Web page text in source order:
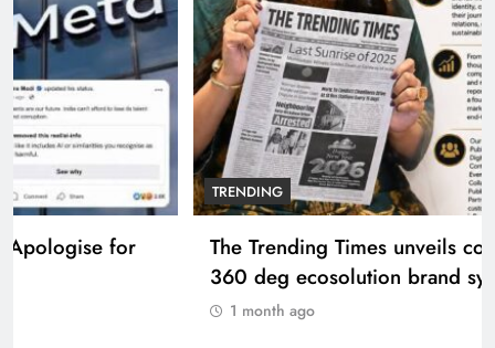
TRENDING
The Trending Times unveils comprehensive
360 deg ecosolution brand system